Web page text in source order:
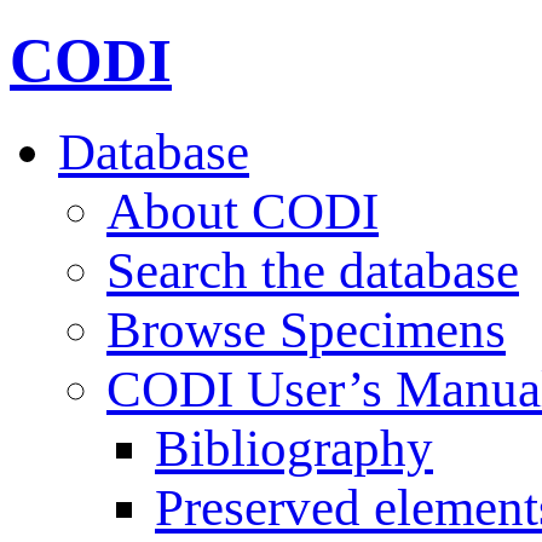
CODI
Database
About CODI
Search the database
Browse Specimens
CODI User’s
Bibliography
Preserved